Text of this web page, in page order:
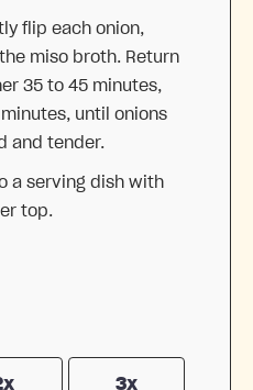
3x
flip each onion,
miso broth. Return
35 to 45 minutes,
until onions
and tender.
a serving dish with
top.